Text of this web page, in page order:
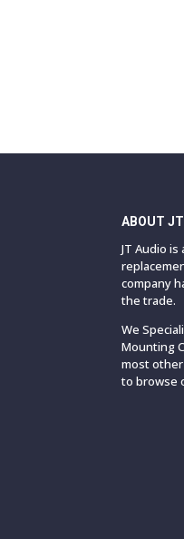
ABOUT
JT Audio
company
the trade.
We
Mounting
most
to browse